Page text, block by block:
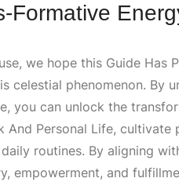
Formative
we hope this Guide Has
celestial phenomenon. By
, you can unlock the
And Personal Life, cultivate
routines. By aligning
empowerment, and